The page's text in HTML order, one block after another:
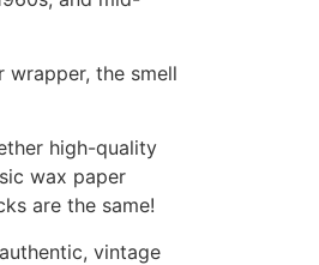
the smell
high-quality
wax paper
are the same!
vintage